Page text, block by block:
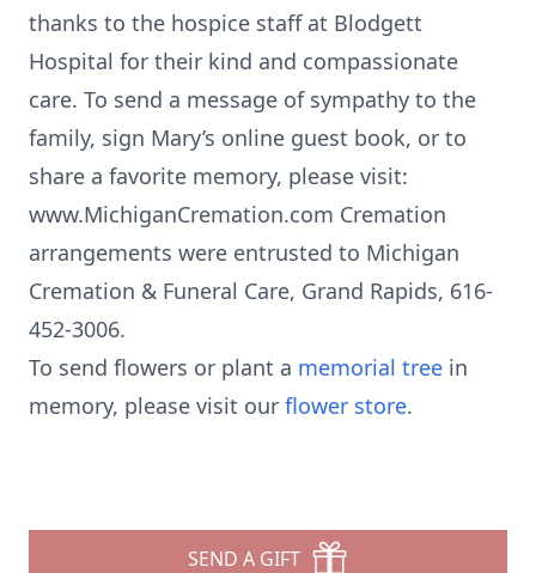
thanks to the hospice staff at Blodgett
Hospital for their kind and compassionate
care. To send a message of sympathy to the
family, sign Mary’s online guest book, or to
share a favorite memory, please visit:
www.MichiganCremation.com Cremation
arrangements were entrusted to Michigan
Cremation & Funeral Care, Grand Rapids, 616-
452-3006.
To send flowers or plant a memorial tree in
memory, please visit our flower store.
SEND A GIFT